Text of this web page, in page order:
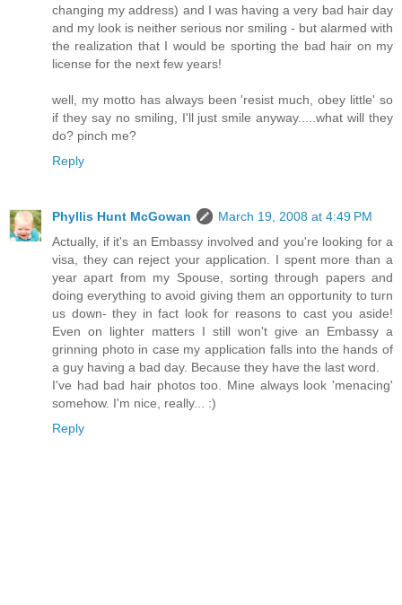
changing my address) and I was having a very bad hair day
and my look is neither serious nor smiling - but alarmed with
the realization that I would be sporting the bad hair on my
license for the next few years!
well, my motto has always been 'resist much, obey little' so
if they say no smiling, I'll just smile anyway.....what will they
do? pinch me?
Reply
Phyllis Hunt McGowan
March 19, 2008 at 4:49 PM
Actually, if it's an Embassy involved and you're looking for a
visa, they can reject your application. I spent more than a
year apart from my Spouse, sorting through papers and
doing everything to avoid giving them an opportunity to turn
us down- they in fact look for reasons to cast you aside!
Even on lighter matters I still won't give an Embassy a
grinning photo in case my application falls into the hands of
a guy having a bad day. Because they have the last word.
I've had bad hair photos too. Mine always look 'menacing'
somehow. I'm nice, really... :)
Reply